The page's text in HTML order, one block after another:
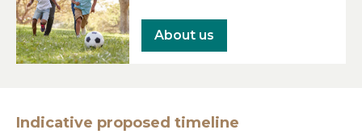
About us
Indicative proposed timeline